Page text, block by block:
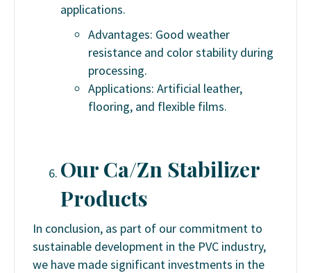
applications.
Advantages: Good weather
resistance and color stability during
processing.
Applications: Artificial leather,
flooring, and flexible films.
Our Ca/Zn Stabilizer
Products
In conclusion, as part of our commitment to
sustainable development in the PVC industry,
we have made significant investments in the